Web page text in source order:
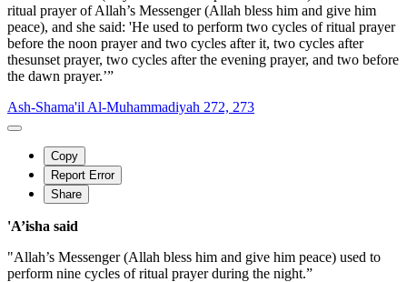
ritual prayer of Allah’s Messenger (Allah bless him and give him
peace), and she said: 'He used to perform two cycles of ritual prayer
before the noon prayer and two cycles after it, two cycles after
thesunset prayer, two cycles after the evening prayer, and two before
the dawn prayer.’”
Ash-Shama'il Al-Muhammadiyah 272, 273
Copy
Report Error
Share
'A’isha said
"Allah’s Messenger (Allah bless him and give him peace) used to
perform nine cycles of ritual prayer during the night.”